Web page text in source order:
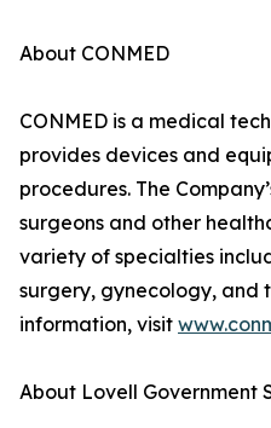
About CONMED
CONMED is a medical
provides devices and
procedures. The
surgeons and other
variety of specialties
surgery, gynecology, and
information, visit
About Lovell Government